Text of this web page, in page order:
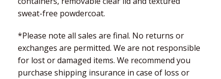
sweat-free powdercoat.
*Please note all sales are final. No returns or
exchanges are permitted. We are not responsible
for lost or damaged items. We recommend you
purchase shipping insurance in case of loss or